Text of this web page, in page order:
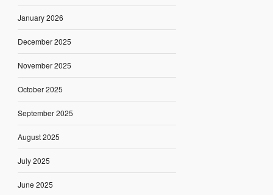
January 2026
December 2025
November 2025
October 2025
September 2025
August 2025
July 2025
June 2025